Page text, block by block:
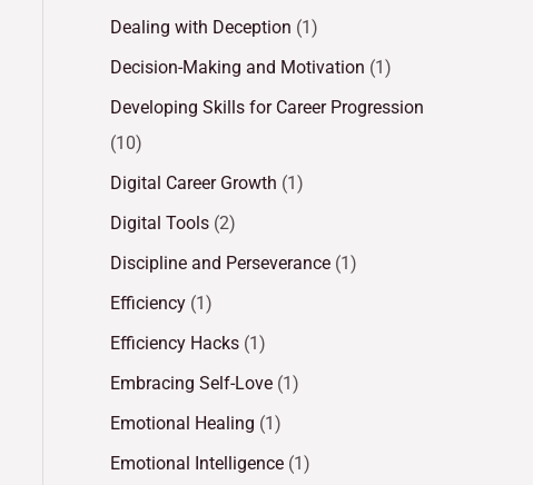
Dealing with Deception (1)
Decision-Making and Motivation (1)
Developing Skills for Career Progression
(10)
Digital Career Growth (1)
Digital Tools (2)
Discipline and Perseverance (1)
Efficiency (1)
Efficiency Hacks (1)
Embracing Self-Love (1)
Emotional Healing (1)
Emotional Intelligence (1)